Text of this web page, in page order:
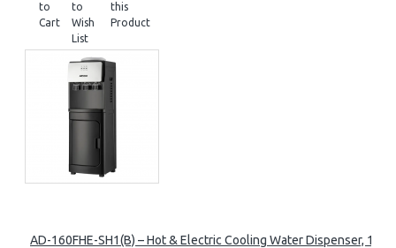
to
Cart
to
Wish
List
this
Product
AD-160FHE-SH1(B) – Hot & Electric Cooling Water Dispenser, 16L,